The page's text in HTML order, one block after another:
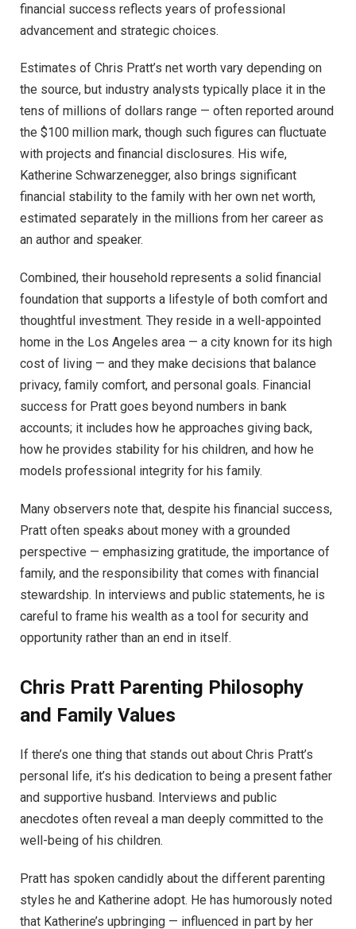
financial success reflects years of professional
advancement and strategic choices.
Estimates of Chris Pratt’s net worth vary depending on
the source, but industry analysts typically place it in the
tens of millions of dollars range — often reported around
the $100 million mark, though such figures can fluctuate
with projects and financial disclosures. His wife,
Katherine Schwarzenegger, also brings significant
financial stability to the family with her own net worth,
estimated separately in the millions from her career as
an author and speaker.
Combined, their household represents a solid financial
foundation that supports a lifestyle of both comfort and
thoughtful investment. They reside in a well-appointed
home in the Los Angeles area — a city known for its high
cost of living — and they make decisions that balance
privacy, family comfort, and personal goals. Financial
success for Pratt goes beyond numbers in bank
accounts; it includes how he approaches giving back,
how he provides stability for his children, and how he
models professional integrity for his family.
Many observers note that, despite his financial success,
Pratt often speaks about money with a grounded
perspective — emphasizing gratitude, the importance of
family, and the responsibility that comes with financial
stewardship. In interviews and public statements, he is
careful to frame his wealth as a tool for security and
opportunity rather than an end in itself.
Chris Pratt Parenting Philosophy
and Family Values
If there’s one thing that stands out about Chris Pratt’s
personal life, it’s his dedication to being a present father
and supportive husband. Interviews and public
anecdotes often reveal a man deeply committed to the
well-being of his children.
Pratt has spoken candidly about the different parenting
styles he and Katherine adopt. He has humorously noted
that Katherine’s upbringing — influenced in part by her